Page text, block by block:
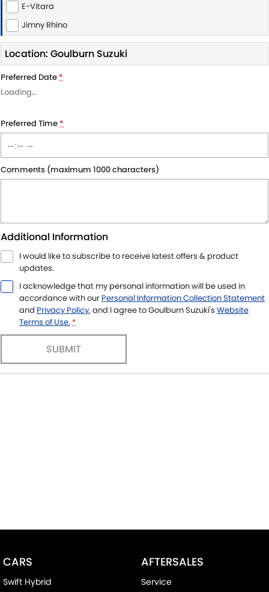
E-Vitara
Jimny Rhino
Location: Goulburn Suzuki
Preferred Date*
Loading…
Preferred Time*
Comments (maximum 1000 characters)
Additional Information
I would like to subscribe to receive latest offers & product
updates.
I acknowledge that my personal information will be used in
accordance with our Personal Information Collection Statement
and Privacy Policy, and I agree toGoulburn Suzuki's Website
Terms of Use. *
SUBMIT
CARS
Swift Hybrid
AFTERSALES
Service